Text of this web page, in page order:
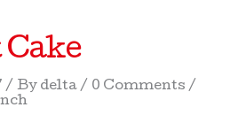
By delta
0 Comments